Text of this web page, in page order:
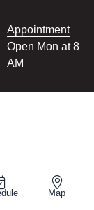
Appointment
Open Mon at 8
AM
Map